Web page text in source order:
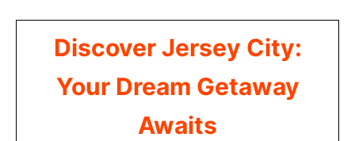
Discover Jersey City:
Your Dream Getaway
Awaits